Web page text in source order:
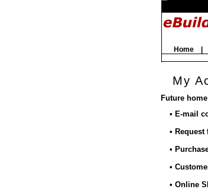
Home|
My
Future
• E-mail
•
•
•
• Online